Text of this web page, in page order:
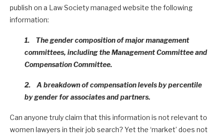
publish on a Law Society managed website the following
information:
1. The gender composition of major management
committees, including the Management Committee and
Compensation Committee.
2. A breakdown of compensation levels by percentile
by gender for associates and partners.
Can anyone truly claim that this information is not relevant to
women lawyers in their job search? Yet the ‘market’ does not